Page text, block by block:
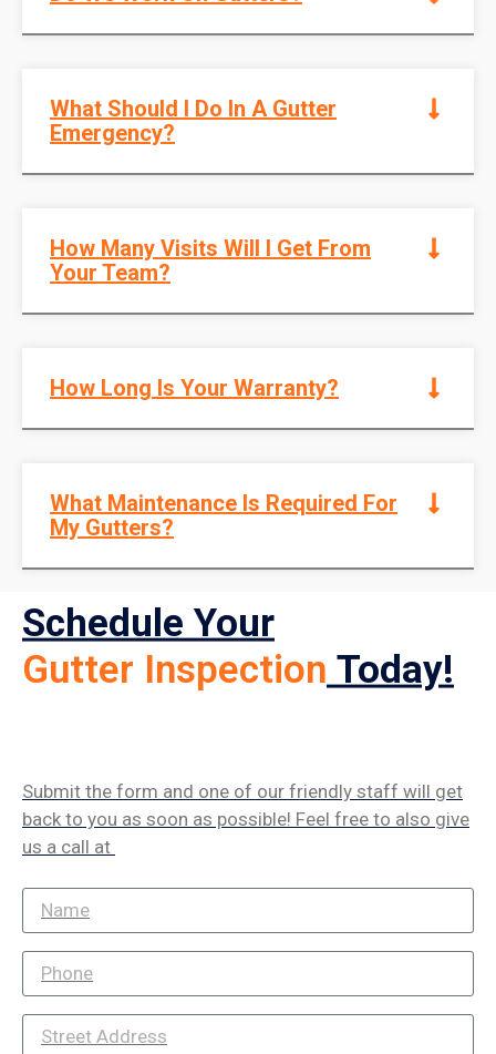
What Should I Do In A Gutter
Emergency?
How Many Visits Will I Get From
Your Team?
How Long Is Your Warranty?
What Maintenance Is Required For
My Gutters?
Schedule Your
Gutter Inspection Today!
Submit the form and one of our friendly staff will get
back to you as soon as possible! Feel free to also give
us a call at